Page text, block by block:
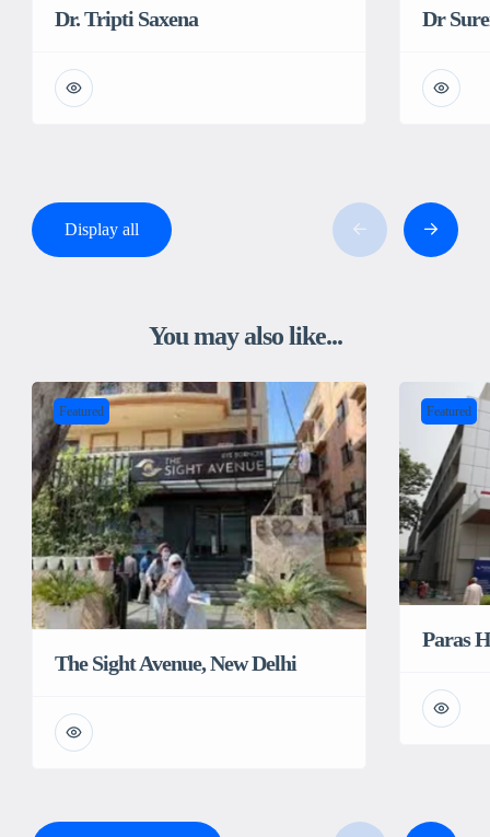
Dr. Tripti Saxena Dr
Display all
You may also like...
Featured
The Sight Avenue, New Delhi
Featured
Paras